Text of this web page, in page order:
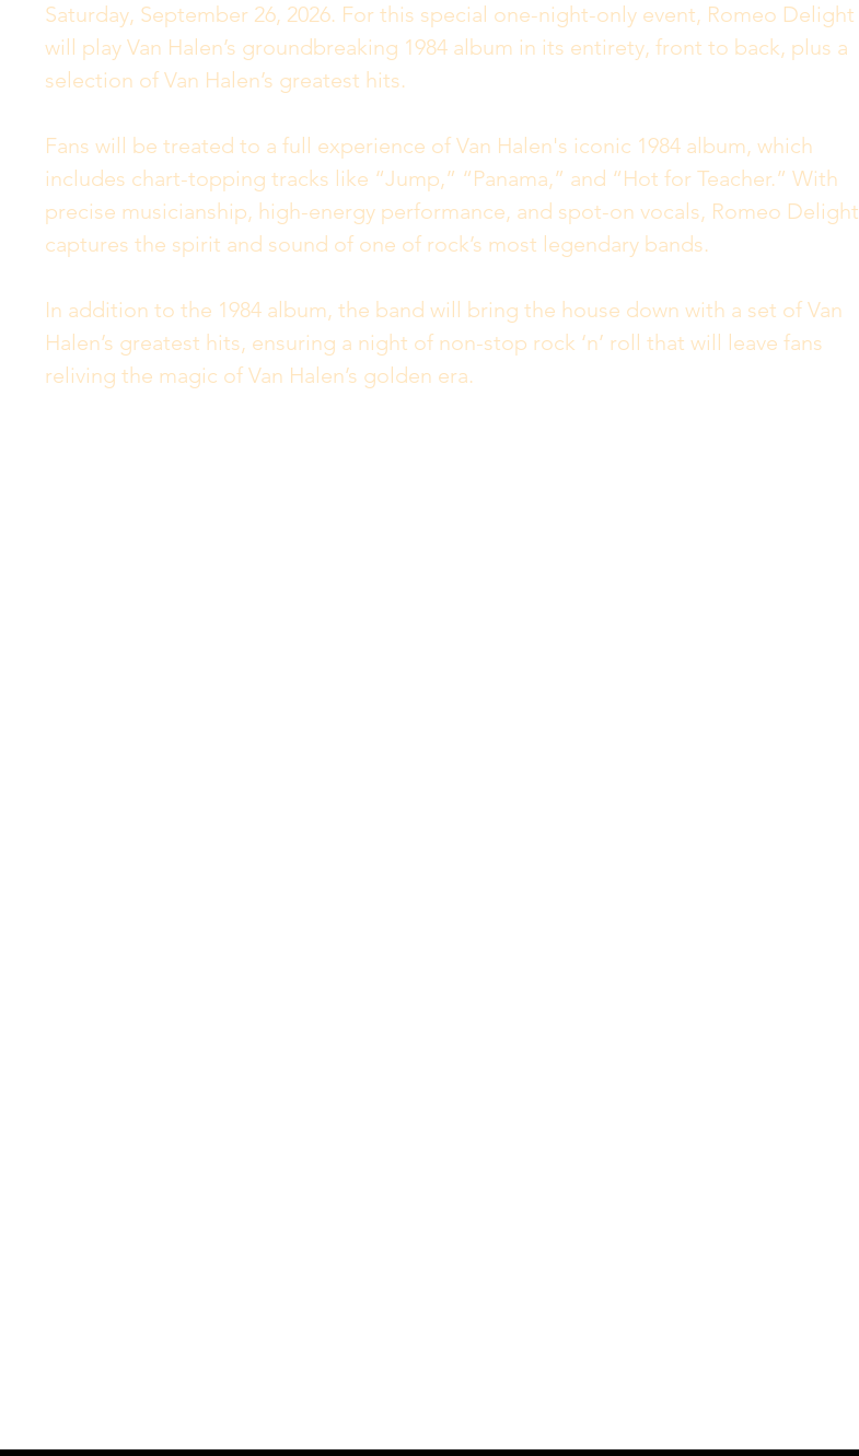
Saturday, September 26, 2026. For this special one-night-only event, Romeo Delight
will play Van Halen’s groundbreaking 1984 album in its entirety, front to back, plus a
selection of Van Halen’s greatest hits.
Fans will be treated to a full experience of Van Halen's iconic 1984 album, which
includes chart-topping tracks like “Jump,” “Panama,” and “Hot for Teacher.” With
precise musicianship, high-energy performance, and spot-on vocals, Romeo Delight
captures the spirit and sound of one of rock’s most legendary bands.
In addition to the 1984 album, the band will bring the house down with a set of Van
Halen’s greatest hits, ensuring a night of non-stop rock ‘n’ roll that will leave fans
reliving the magic of Van Halen’s golden era.